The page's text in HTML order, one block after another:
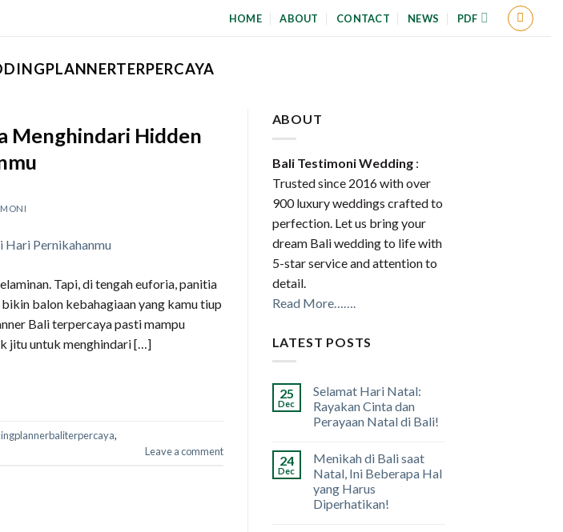
HOME ABOUT CONTACT NEWS PDF
Menghindari Hidden
Tapi, di tengah euforia, panitia
balon kebahagiaan yang kamu tiup
Bali terpercaya pasti mampu
jitu untuk menghindari […]
,
Leave a comment
ABOUT
Bali Testimoni Wedding:
Trusted since 2016 with over
900 luxury weddings crafted to
perfection. Let us bring your
dream Bali wedding to life with
5-star service and attention to
detail.
Read More…….
LATEST POSTS
25
Dec
Selamat Hari Natal:
Rayakan Cinta dan
Perayaan Natal di Bali!
24
Dec
Menikah di Bali saat
Natal, Ini Beberapa Hal
yang Harus
Diperhatikan!